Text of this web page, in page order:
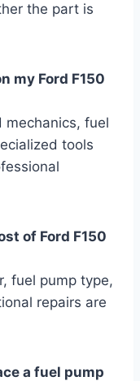
the part is
my Ford F150
mechanics, fuel
tools
of Ford F150
fuel pump type,
repairs are
a fuel pump